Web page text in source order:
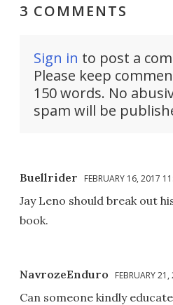
3 COMMENTS
Sign in to post a
Please keep
150 words. No
spam will be
Buellrider FEBRUARY 16, 2017
Jay Leno should break out
book.
NavrozeEnduro FEBRUARY
Can someone kindly